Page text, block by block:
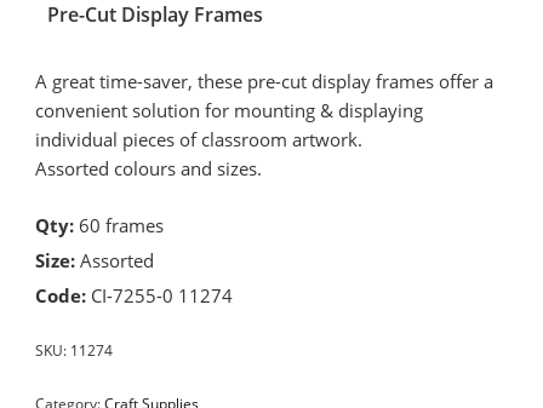
Pre-Cut Display Frames
A great time-saver, these pre-cut display frames offer a
convenient solution for mounting & displaying
individual pieces of classroom artwork.
Assorted colours and sizes.
Qty: 60 frames
Size:Assorted
Code: CI-7255-0 11274
SKU: 11274
Category:Craft Supplies